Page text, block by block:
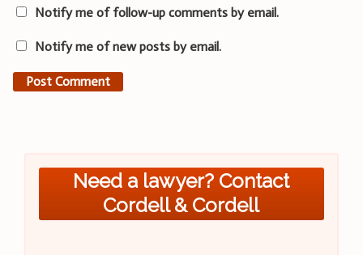
Notify me of follow-up comments by email.
Notify me of new posts by email.
Need a lawyer? Contact
Cordell & Cordell